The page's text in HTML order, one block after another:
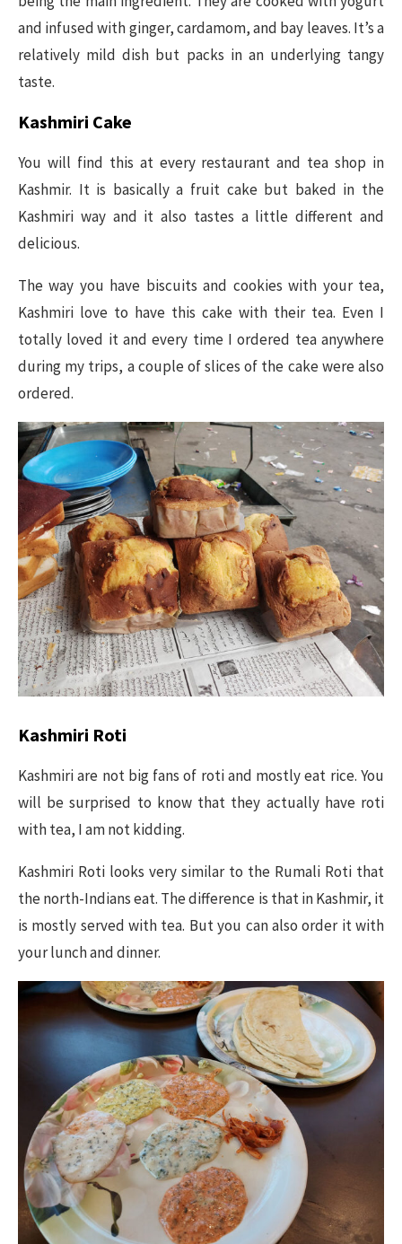
and infused with ginger, cardamom, and bay leaves. It’s a
relatively mild dish but packs in an underlying tangy
taste.
Kashmiri Cake
You will find this at every restaurant and tea shop in
Kashmir. It is basically a fruit cake but baked in the
Kashmiri way and it also tastes a little different and
delicious.
The way you have biscuits and cookies with your tea,
Kashmiri love to have this cake with their tea. Even I
totally loved it and every time I ordered tea anywhere
during my trips, a couple of slices of the cake were also
ordered.
Kashmiri Roti
Kashmiri are not big fans of roti and mostly eat rice. You
will be surprised to know that they actually have roti
with tea, I am not kidding.
Kashmiri Roti looks very similar to the Rumali Roti that
the north-Indians eat. The difference is that in Kashmir, it
is mostly served with tea. But you can also order it with
your lunch and dinner.